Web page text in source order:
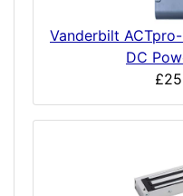
Vanderbilt
DC